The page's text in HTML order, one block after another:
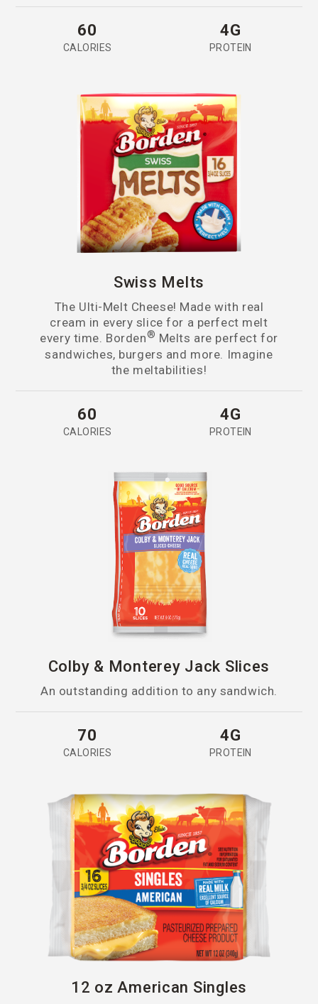
60
CALORIES
4G
PROTEIN
Swiss Melts
The Ulti-Melt Cheese! Made with real
cream in every slice for a perfect melt
every time. Borden® Melts are perfect for
sandwiches, burgers and more. Imagine
the meltabilities!
60
CALORIES
4G
PROTEIN
Colby & Monterey Jack Slices
An outstanding addition to any sandwich.
70
CALORIES
4G
PROTEIN
12 oz American Singles